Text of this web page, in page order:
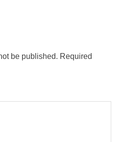
be published. Required